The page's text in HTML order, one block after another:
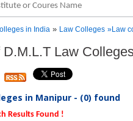
in India » Law Colleges »Law
D.M.L.T Law
in Manipur - (0) found
Results Found !